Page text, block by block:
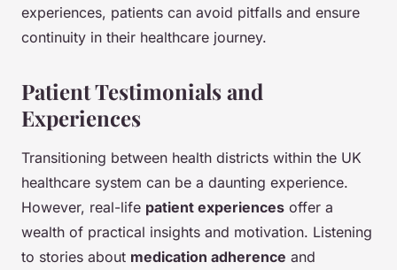
experiences, patients can avoid pitfalls and ensure
continuity in their healthcare journey.
Patient Testimonials and
Experiences
Transitioning between health districts within the UK
healthcare system can be a daunting experience.
However, real-life patient experiences offer a
wealth of practical insights and motivation. Listening
to stories about medication adherence and